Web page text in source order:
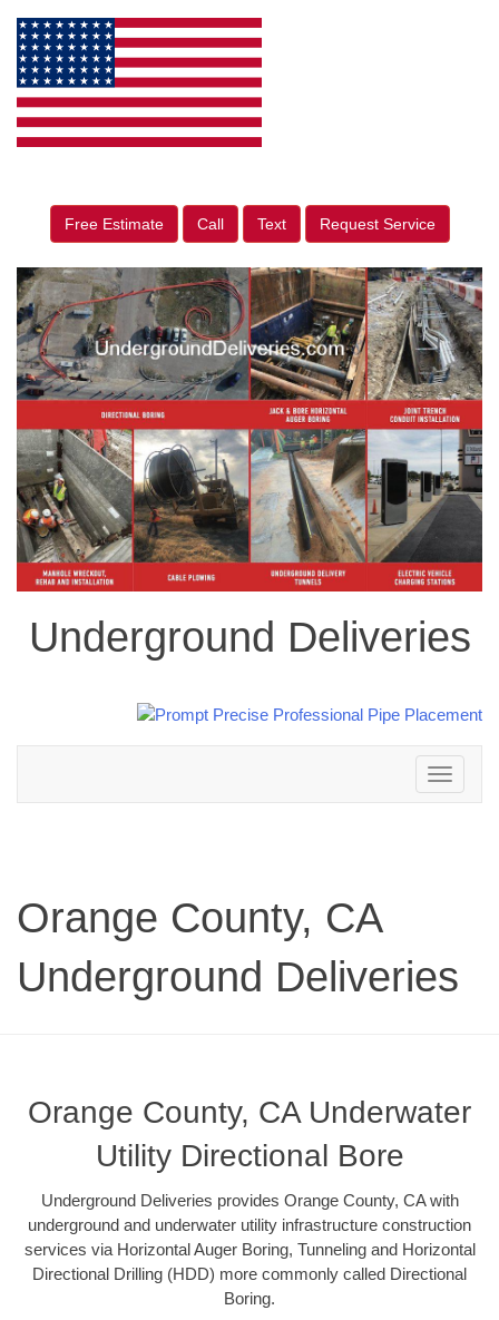
Free Estimate Call Text Request Service
Underground Deliveries
Toggle
navigation
Orange County, CA
Underground Deliveries
Orange County, CA Underwater
Utility Directional Bore
Underground Deliveries provides Orange County, CA with
underground and underwater utility infrastructure construction
services via Horizontal Auger Boring, Tunneling and Horizontal
Directional Drilling (HDD) more commonly called Directional
Boring.